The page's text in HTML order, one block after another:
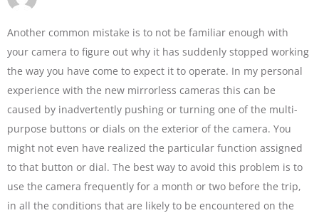
Another common mistake is to not be familiar enough with
your camera to figure out why it has suddenly stopped working
the way you have come to expect it to operate. In my personal
experience with the new mirrorless cameras this can be
caused by inadvertently pushing or turning one of the multi-
purpose buttons or dials on the exterior of the camera. You
might not even have realized the particular function assigned
to that button or dial. The best way to avoid this problem is to
use the camera frequently for a month or two before the trip,
in all the conditions that are likely to be encountered on the